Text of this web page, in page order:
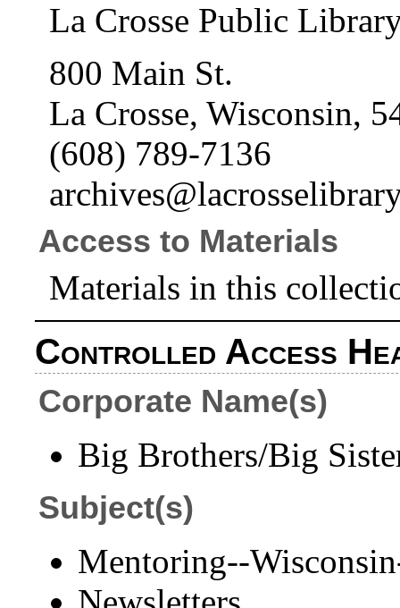
La Crosse Public
800 Main St.
La Crosse, Wisconsin,
(608) 789-7136
Access to Materials
Materials in this
Controlled Access
Corporate Name(s)
Big Brothers/Big
Subject(s)
Mentoring--